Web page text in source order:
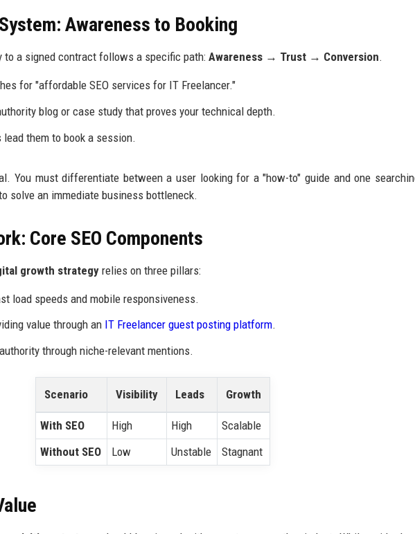
Awareness to Booking
to a signed contract follows a specific path: Awareness → Trust → Conversion.
for "affordable SEO services for IT Freelancer."
blog or case study that proves your technical depth.
lead them to book a session.
You must differentiate between a user looking for a "how-to" guide and one
solve an immediate business bottleneck.
Core SEO Components
growth strategyrelies on three pillars:
load speeds and mobile responsiveness.
value through an IT Freelancer guest posting platform.
through niche-relevant mentions.
Scenario Visibility Leads Growth
With SEO High High
Scalable
Without SEO
Low Unstable Stagnant